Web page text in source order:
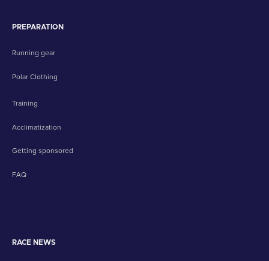
PREPARATION
Running gear
Polar Clothing
Training
Acclimatization
Getting sponsored
FAQ
RACE NEWS